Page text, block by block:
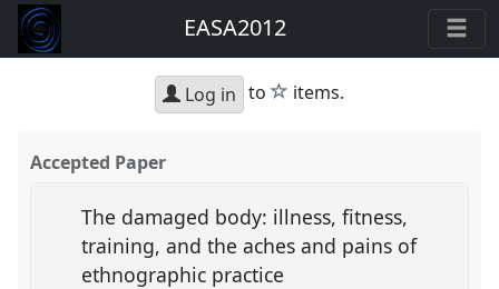
EASA2012
Log in to star
items.
Accepted Paper
The damaged body: illness, fitness,
training, and the aches and pains of
ethnographic practice